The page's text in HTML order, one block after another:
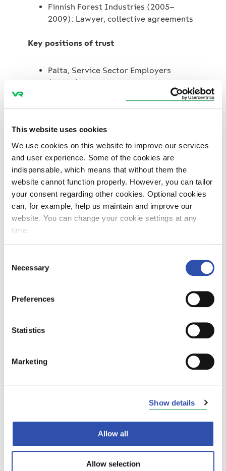
This website uses cookies
We use cookies on this website to improve our services
and user experience. Some of the cookies are
indispensable, which means that without them the
website cannot function properly. However, you can tailor
your consent regarding other cookies. Optional cookies
can, for example, help us maintain and improve our
website. You can change your cookie settings at any
time.
Selection
Necessary
Preferences
Statistics
Marketing
Show details
Allow all
Allow selection
Finnish Forest Industries (2005–
2009): Lawyer, collective agreements
Key positions of trust
Palta, Service Sector Employers
(2023–): several positions of trust
Confederation of Finnish Industries,
EK (2022–): Member of the Energy and
Finland Chamber of Commerce
(2020–): Member of the Transport
Committee
b. 1978, Bachelor of Hospitality
Employed by VR Group since 04/2022.
8/2023.
Group (2003-2014) in various
CEO of Blue1 2012–2014
Key positions of trust